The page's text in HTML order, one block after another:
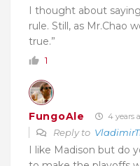
I thought about
rule. Still, as Mr.Chao
true.”
1
FungoAle 4 years
Reply to
I like Madison but do